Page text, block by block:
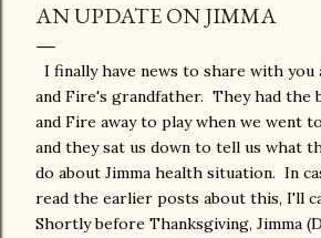
AN UPDATE ON JIMMA
I finally have news to share with you
and Fire's grandfather. They had the
and Fire away to play when we went
and they sat us down to tell us what
do about Jimma health situation. In
read the earlier posts about this, I'll
Shortly before Thanksgiving, Jimma